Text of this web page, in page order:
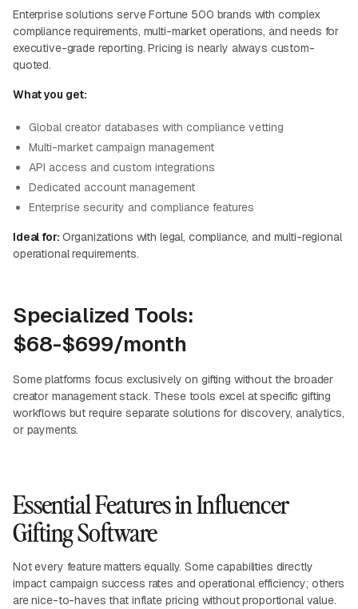
Enterprise solutions serve Fortune 500 brands with complex
compliance requirements, multi-market operations, and needs for
executive-grade reporting. Pricing is nearly always custom-
quoted.
What you get:
Global creator databases with compliance vetting
Multi-market campaign management
API access and custom integrations
Dedicated account management
Enterprise security and compliance features
Ideal for: Organizations with legal, compliance, and multi-regional
operational requirements.
Specialized Tools:
$68-$699/month
Some platforms focus exclusively on gifting without the broader
creator management stack. These tools excel at specific gifting
workflows but require separate solutions for discovery, analytics,
or payments.
Essential Features in Influencer
Gifting Software
Not every feature matters equally. Some capabilities directly
impact campaign success rates and operational efficiency; others
are nice-to-haves that inflate pricing without proportional value.